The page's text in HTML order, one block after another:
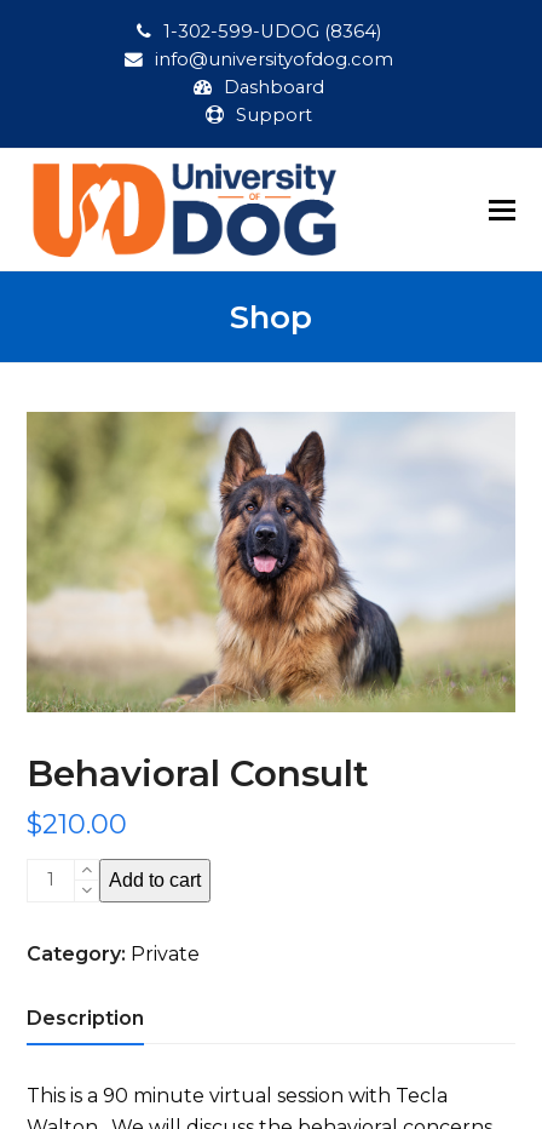
1-302-599-UDOG (8364)
info@universityofdog.com
Dashboard
Support
Shop
Behavioral Consult
$210.00
Behavioral
Consult
Add to cart
Category: Private
Description
This is a 90 minute virtual session with Tecla